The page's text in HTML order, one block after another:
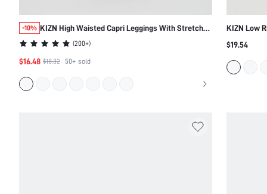
-10% KIZN High Waisted Capri Leggings With Stretchy
Fit
(200+)
$16.48 $18.32 50+ sold
KIZN Low
Silhouette
$19.54